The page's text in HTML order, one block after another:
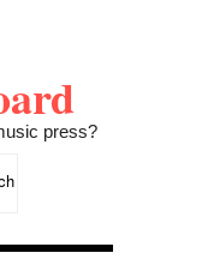
press?